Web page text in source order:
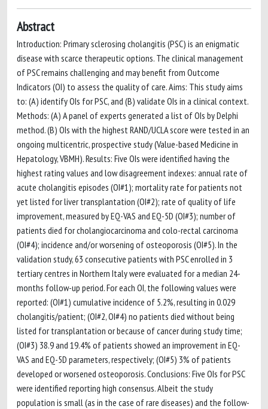
Abstract
Introduction: Primary sclerosing cholangitis (PSC) is an enigmatic
disease with scarce therapeutic options. The clinical management
of PSC remains challenging and may benefit from Outcome
Indicators (OI) to assess the quality of care. Aims: This study aims
to: (A) identify OIs for PSC, and (B) validate OIs in a clinical context.
Methods: (A) A panel of experts generated a list of OIs by Delphi
method. (B) OIs with the highest RAND/UCLA score were tested in an
ongoing multicentric, prospective study (Value-based Medicine in
Hepatology, VBMH). Results: Five OIs were identified having the
highest rating values and low disagreement indexes: annual rate of
acute cholangitis episodes (OI#1); mortality rate for patients not
yet listed for liver transplantation (OI#2); rate of quality of life
improvement, measured by EQ-VAS and EQ-5D (OI#3); number of
patients died for cholangiocarcinoma and colo-rectal carcinoma
(OI#4); incidence and/or worsening of osteoporosis (OI#5). In the
validation study, 63 consecutive patients with PSC enrolled in 3
tertiary centres in Northern Italy were evaluated for a median 24-
months follow-up period. For each OI, the following values were
reported: (OI#1) cumulative incidence of 5.2%, resulting in 0.029
cholangitis/patient; (OI#2, OI#4) no patients died without being
listed for transplantation or because of cancer during study time;
(OI#3) 38.9 and 19.4% of patients showed an improvement in EQ-
VAS and EQ-5D parameters, respectively; (OI#5) 3% of patients
developed or worsened osteoporosis. Conclusions: Five OIs for PSC
were identified reporting high consensus. Albeit the study
population is small (as in the case of rare diseases) and the follow-